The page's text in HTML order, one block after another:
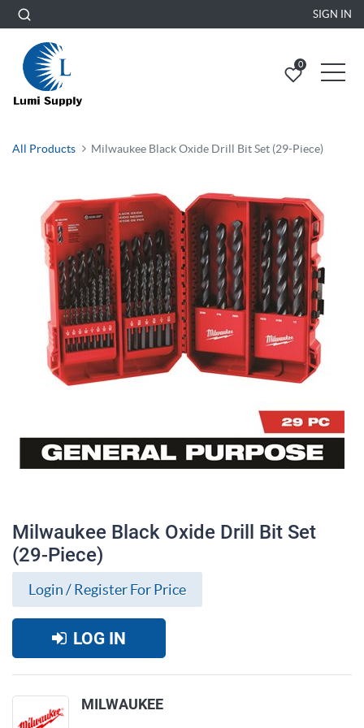
SIGN IN
0
All Products Milwaukee Black Oxide Drill Bit Set (29-Piece)
Milwaukee Black Oxide Drill Bit Set
(29-Piece)
Login / Register For Price
LOG IN
MILWAUKEE
Milwaukee Black Oxide Drill Bit Set (29-
Piece)